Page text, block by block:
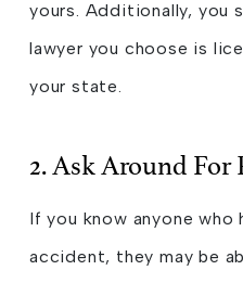
yours. Additionally, you
lawyer you choose is
your state.
2. Ask Around For
If you know anyone who
accident, they may be